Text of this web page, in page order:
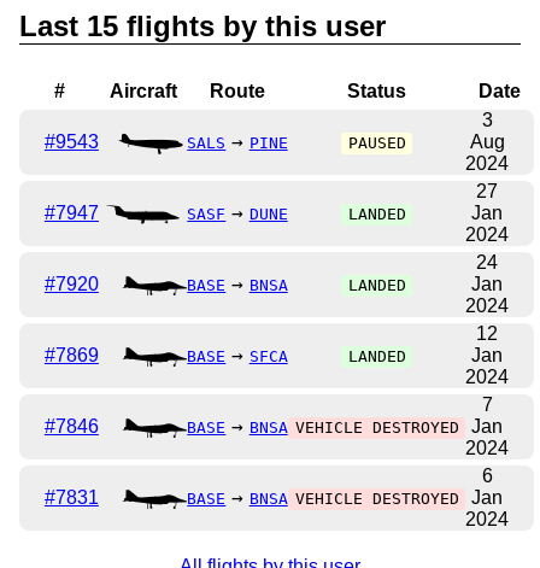
Last 15 flights by this user
# Aircraft Route Status Date
#9543 SALS → PINE PAUSED
3
Aug
2024
#7947 SASF → DUNE LANDED
27
Jan
2024
#7920 BASE → BNSA LANDED
24
Jan
2024
#7869 BASE → SFCA LANDED
12
Jan
2024
#7846 BASE → BNSA VEHICLE DESTROYED
7
Jan
2024
#7831 BASE → BNSA VEHICLE DESTROYED
6
Jan
2024